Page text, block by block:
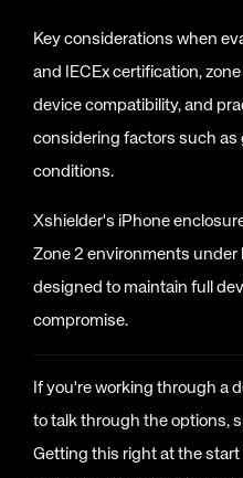
Key considerations when
and IECEx certification,
device compatibility, and
considering factors such as
conditions.
Xshielder's iPhone
Zone 2 environments under
designed to maintain full
compromise.
If you're working through a
to talk through the options,
Getting this right at the